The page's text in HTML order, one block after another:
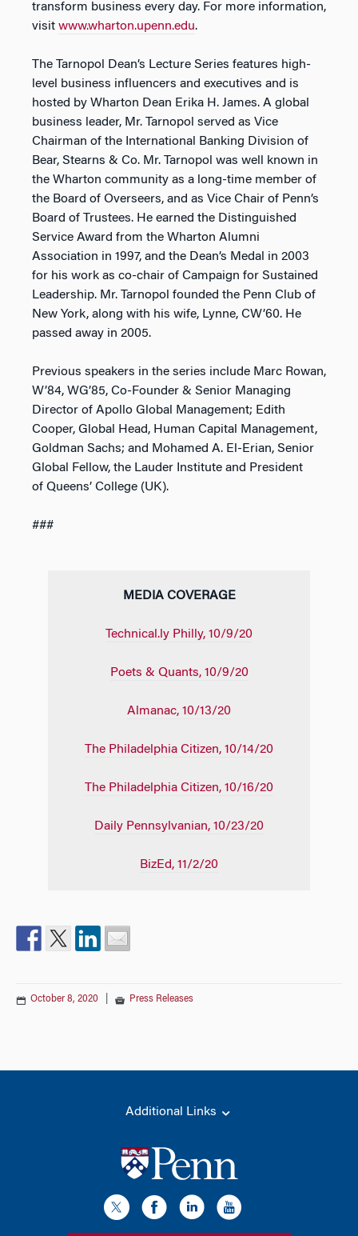
transform business every day. For more information,
visit www.wharton.upenn.edu.
The Tarnopol Dean’s Lecture Series features high-
level business influencers and executives and is
hosted by Wharton Dean Erika H. James. A global
business leader, Mr. Tarnopol served as Vice
Chairman of the International Banking Division of
Bear, Stearns & Co. Mr. Tarnopol was well known in
the Wharton community as a long-time member of
the Board of Overseers, and as Vice Chair of Penn’s
Board of Trustees. He earned the Distinguished
Service Award from the Wharton Alumni
Association in 1997, and the Dean’s Medal in 2003
for his work as co-chair of Campaign for Sustained
Leadership. Mr. Tarnopol founded the Penn Club of
New York, along with his wife, Lynne, CW’60. He
passed away in 2005.
Previous speakers in the series include Marc Rowan,
W’84, WG’85, Co-Founder & Senior Managing
Director of Apollo Global Management; Edith
Cooper, Global Head, Human Capital Management,
Goldman Sachs; and Mohamed A. El-Erian, Senior
Global Fellow, the Lauder Institute and President
of Queens’ College (UK).
###
MEDIA COVERAGE
Technical.ly Philly, 10/9/20
Poets & Quants, 10/9/20
Almanac, 10/13/20
The Philadelphia Citizen, 10/14/20
The Philadelphia Citizen, 10/16/20
Daily Pennsylvanian, 10/23/20
BizEd, 11/2/20
October 8, 2020 Press Releases
Additional Links